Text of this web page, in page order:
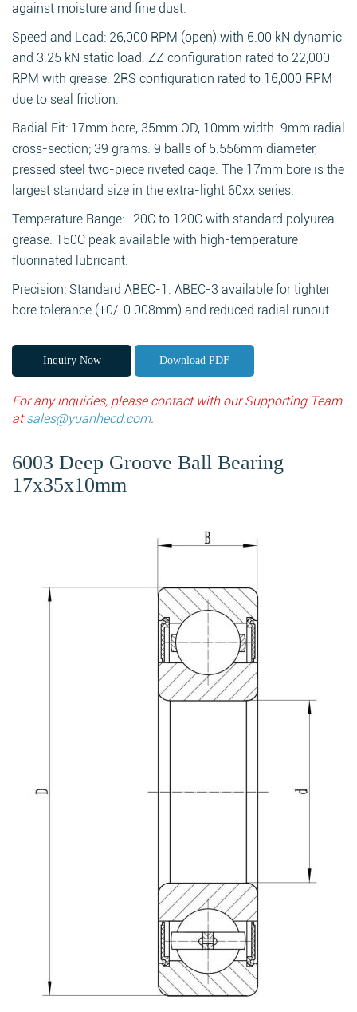
against moisture and fine dust.
Speed and Load: 26,000 RPM (open) with 6.00 kN dynamic
and 3.25 kN static load. ZZ configuration rated to 22,000
RPM with grease. 2RS configuration rated to 16,000 RPM
due to seal friction.
Radial Fit: 17mm bore, 35mm OD, 10mm width. 9mm radial
cross-section; 39 grams. 9 balls of 5.556mm diameter,
pressed steel two-piece riveted cage. The 17mm bore is the
largest standard size in the extra-light 60xx series.
Temperature Range: -20C to 120C with standard polyurea
grease. 150C peak available with high-temperature
fluorinated lubricant.
Precision: Standard ABEC-1. ABEC-3 available for tighter
bore tolerance (+0/-0.008mm) and reduced radial runout.
Inquiry Now Download PDF
For any inquiries, please contact with our Supporting Team
atsales@yuanhecd.com.
6003 Deep Groove Ball Bearing
17x35x10mm